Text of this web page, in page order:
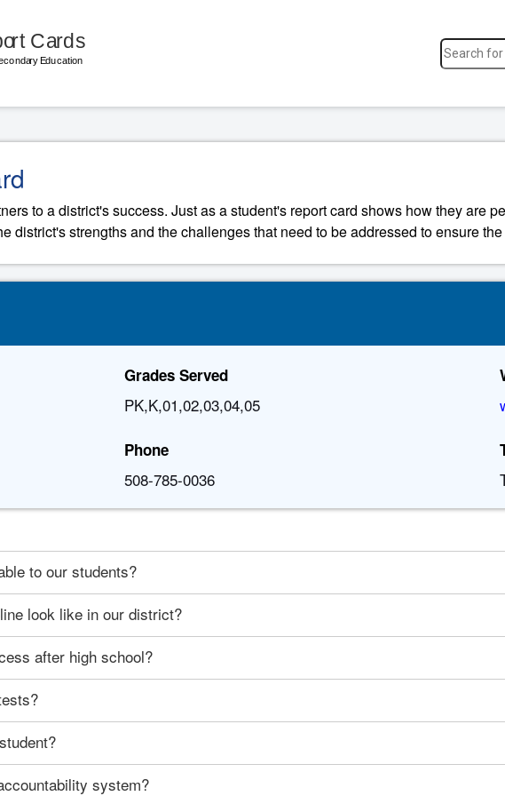
to a district's success. Just as a student's report card shows how they are
district's strengths and the challenges that need to be addressed to ensure
Grades Served
PK,K,01,02,03,04,05
Phone
508-785-0036
to our students?
look like in our district?
after high school?
system?